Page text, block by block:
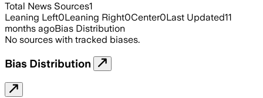
Total News Sources1
Leaning Left0Leaning Right0Center0Last Updated11
months agoBias Distribution
No sources with tracked biases.
Bias Distribution